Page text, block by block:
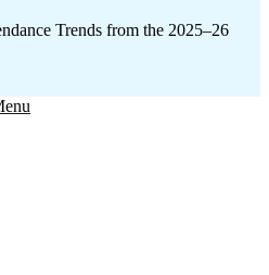
Trends from the 2025–26